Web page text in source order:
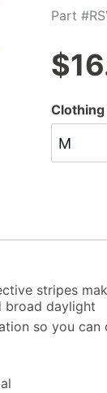
Part
$
Clothing
M
stripes
broad daylight
so you can